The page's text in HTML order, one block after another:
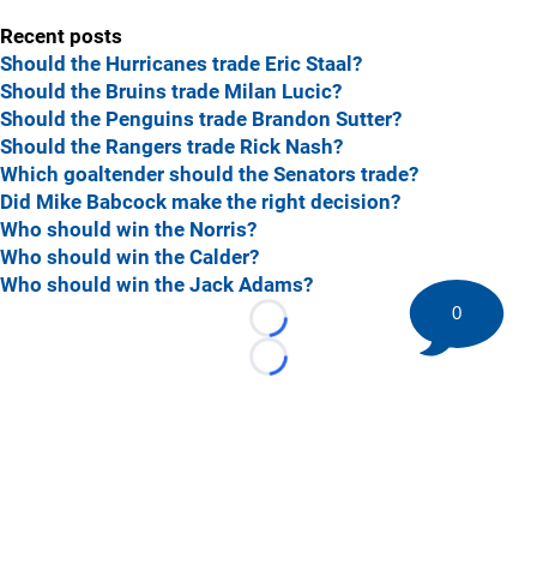
Recent posts
Should the Hurricanes trade Eric Staal?
Should the Bruins trade Milan Lucic?
Should the Penguins trade Brandon Sutter?
Should the Rangers trade Rick Nash?
Which goaltender should the Senators trade?
Did Mike Babcock make the right decision?
Who should win the Norris?
Who should win the Calder?
Who should win the Jack Adams?
Loading...
Loading...
0